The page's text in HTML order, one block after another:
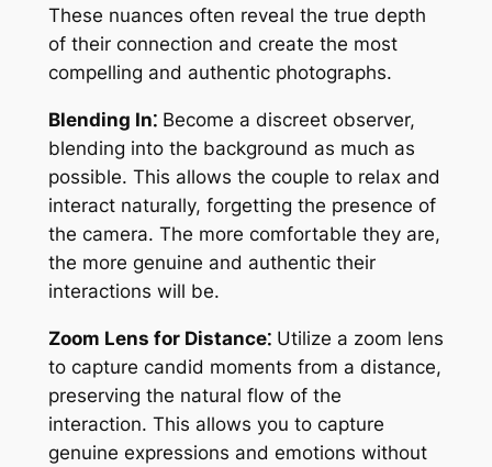
These nuances often reveal the true depth
of their connection and create the most
compelling and authentic photographs.
Blending In⁚Become a discreet observer,
blending into the background as much as
possible. This allows the couple to relax and
interact naturally, forgetting the presence of
the camera. The more comfortable they are,
the more genuine and authentic their
interactions will be.
Zoom Lens for Distance⁚Utilize a zoom lens
to capture candid moments from a distance,
preserving the natural flow of the
interaction. This allows you to capture
genuine expressions and emotions without